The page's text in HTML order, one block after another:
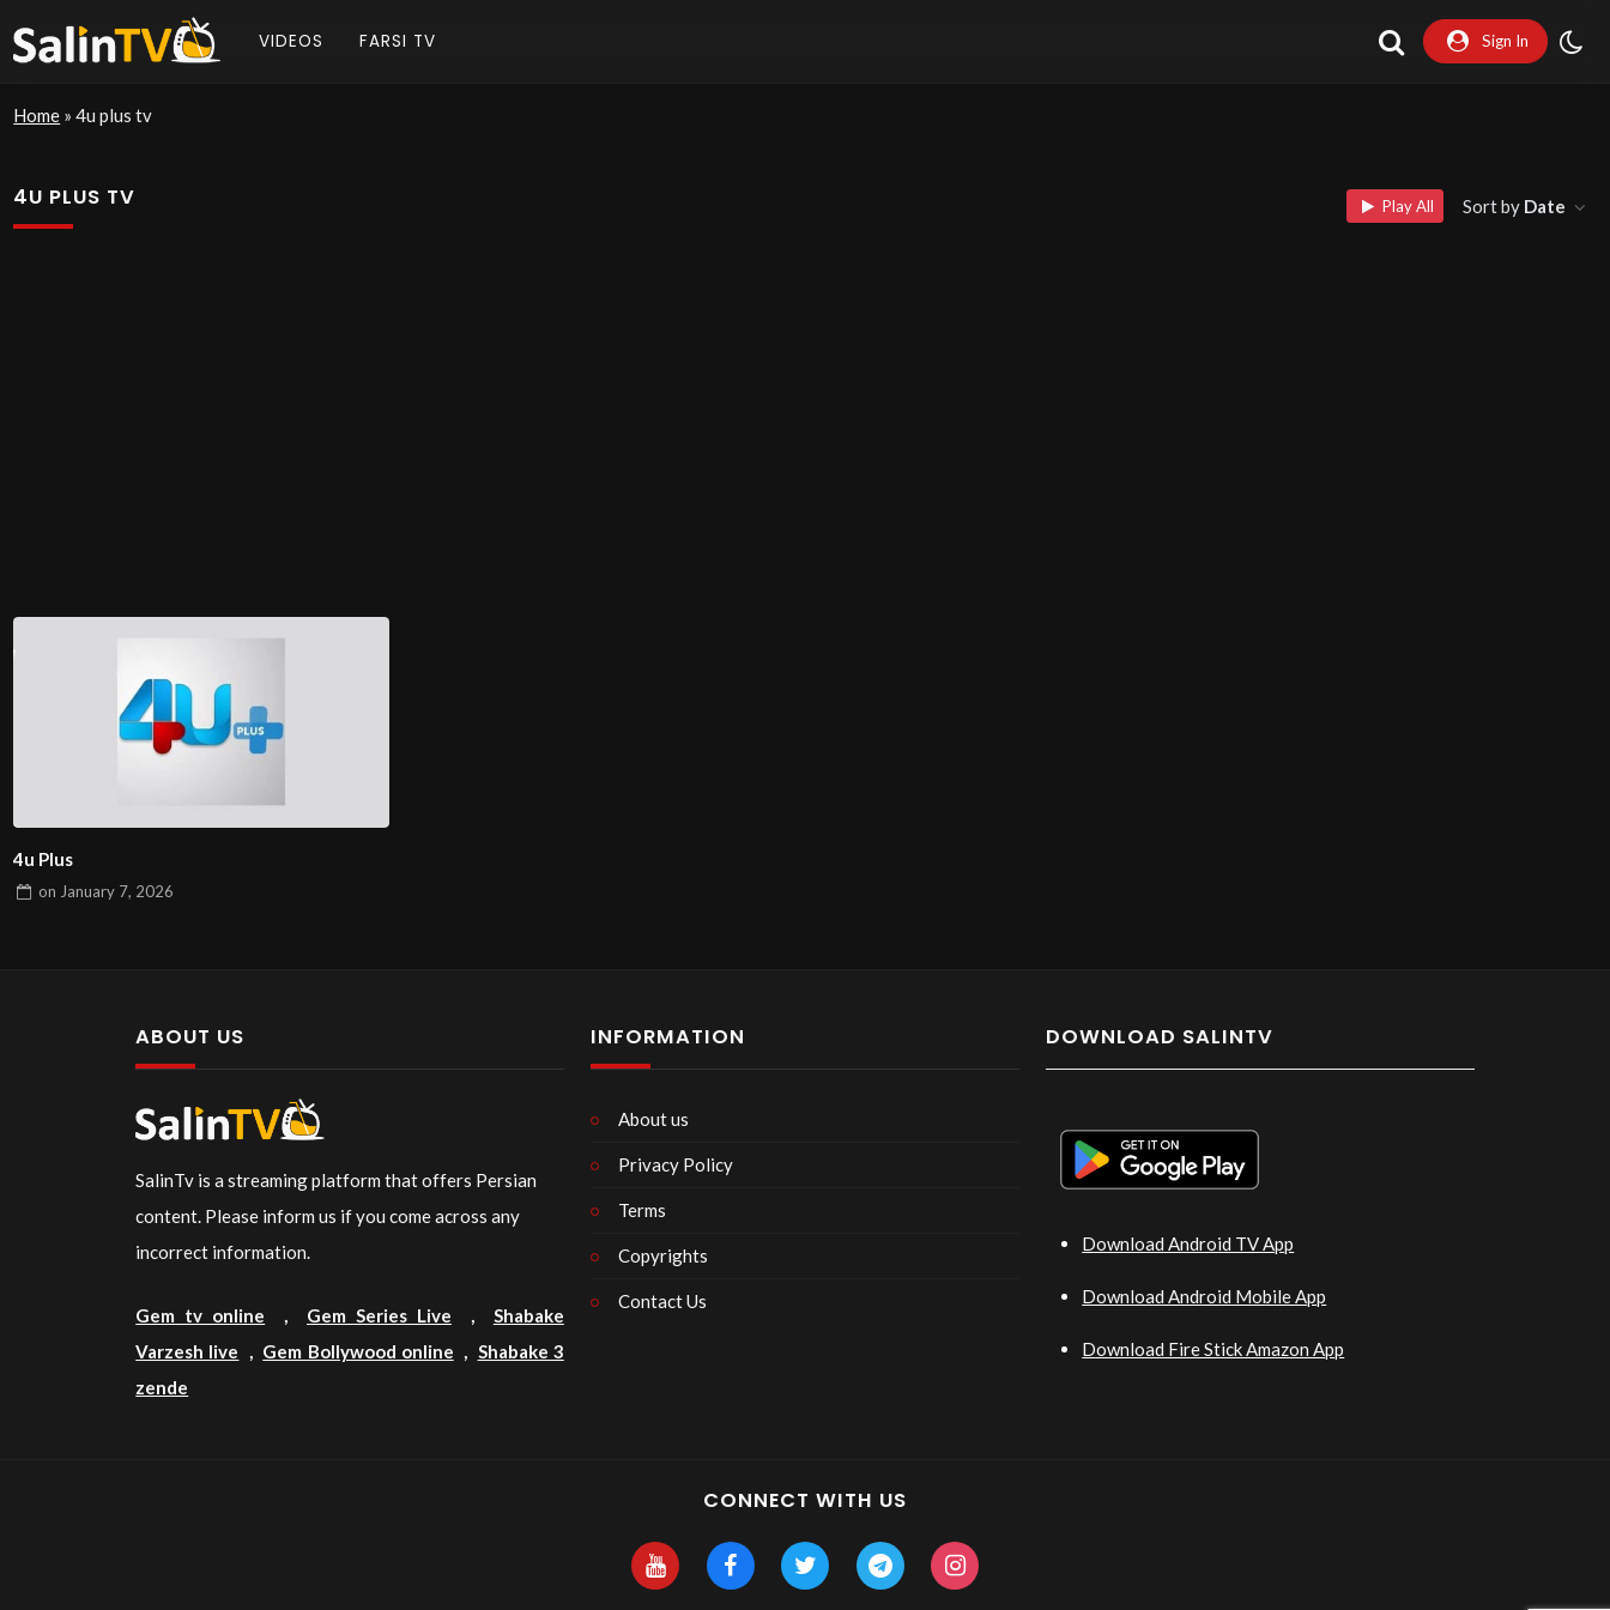
VIDEOS FARSI TV Sign In
Home »4u plus tv
4U PLUS TV Play All Sort by Date
4u Plus
on January 7, 2026
ABOUT US
SalinTv is a streaming platform that offers Persian
content. Please inform us if you come across any
incorrect information.
Gem tv online , Gem Series Live , Shabake
Varzesh live , Gem Bollywood online , Shabake 3
zende
INFORMATION
About us
Privacy Policy
Terms
Copyrights
Contact Us
DOWNLOAD SALINTV
Download Android TV App
Download Android Mobile App
Download Fire Stick Amazon App
CONNECT WITH US